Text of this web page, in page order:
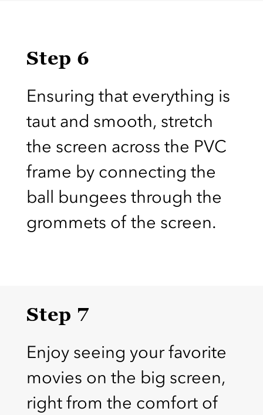
Step 6
Ensuring that everything is
taut and smooth, stretch
the screen across the PVC
frame by connecting the
ball bungees through the
grommets of the screen.
Step 7
Enjoy seeing your favorite
movies on the big screen,
right from the comfort of